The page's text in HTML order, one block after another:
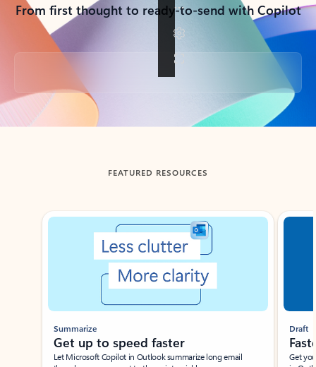
From first thought to ready-to-send with Copilot
Back to tabs
FEATURED RESOURCES
Showing slide 1 of 3
Summarize
Get up to speed faster ​
Let Microsoft Copilot in Outlook summarize long email
Draft
Get